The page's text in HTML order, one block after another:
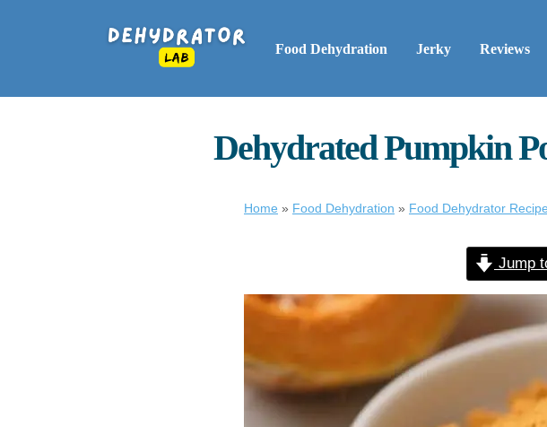
Food Dehydration Jerky Reviews
Dehydrated Pumpkin
Home » Food Dehydration » Food Dehydrator
Jump